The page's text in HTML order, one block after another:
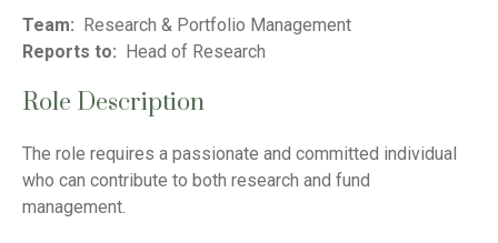
Team: Research & Portfolio Management
Reports to: Head of Research
Role Description
The role requires a passionate and committed individual
who can contribute to both research and fund
management.